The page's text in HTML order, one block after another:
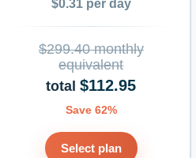
$0.31 per day
$299.40 monthly
equivalent
total$112.95
Save 62%
Select plan